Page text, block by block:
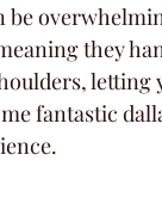
they
letting
fantastic